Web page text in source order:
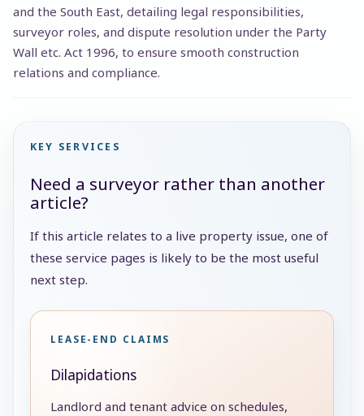
and the South East, detailing legal responsibilities,
surveyor roles, and dispute resolution under the Party
Wall etc. Act 1996, to ensure smooth construction
relations and compliance.
KEY SERVICES
Need a surveyor rather than another
article?
If this article relates to a live property issue, one of
these service pages is likely to be the most useful
next step.
LEASE-END CLAIMS
Dilapidations
Landlord and tenant advice on schedules,